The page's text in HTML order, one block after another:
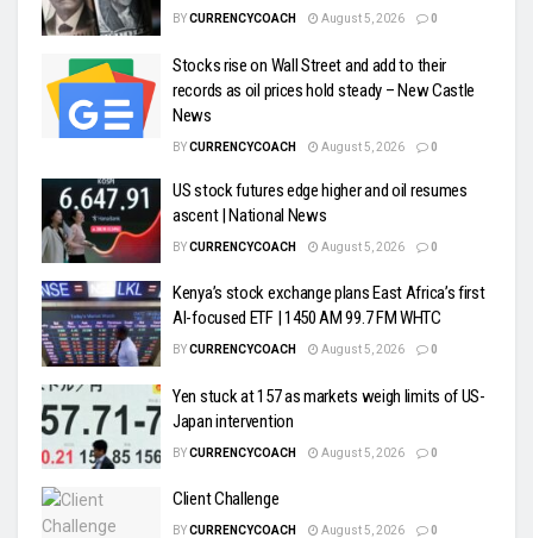
BYCURRENCYCOACH August 5, 2026 0
Stocks rise on Wall Street and add to their
records as oil prices hold steady – New Castle
News
BYCURRENCYCOACH August 5, 2026 0
US stock futures edge higher and oil resumes
ascent | National News
BYCURRENCYCOACH August 5, 2026 0
Kenya’s stock exchange plans East Africa’s first
AI-focused ETF | 1450 AM 99.7 FM WHTC
BYCURRENCYCOACH August 5, 2026 0
Yen stuck at 157 as markets weigh limits of US-
Japan intervention
BYCURRENCYCOACH August 5, 2026 0
Client Challenge
BYCURRENCYCOACH August 5, 2026 0